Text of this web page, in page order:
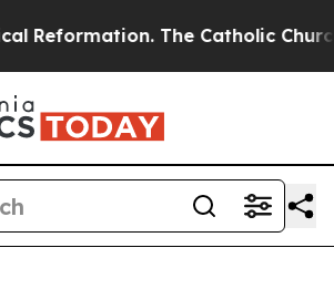
The Catholic Church’s